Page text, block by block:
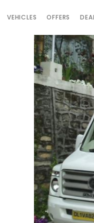
VEHICLES OFFERS